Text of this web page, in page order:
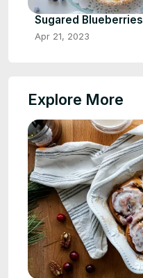
Sugared Blueberries
Apr 21, 2023
Explore More